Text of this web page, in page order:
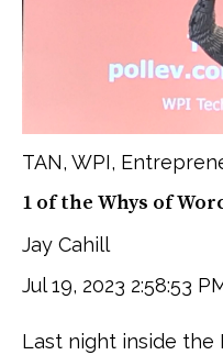
TAN, WPI,
1 of the Whys of
Jay Cahill
Jul 19, 2023 2:58:53
Last night inside the